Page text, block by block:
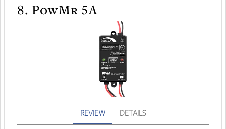
8. PowMr 5A
REVIEW DETAILS